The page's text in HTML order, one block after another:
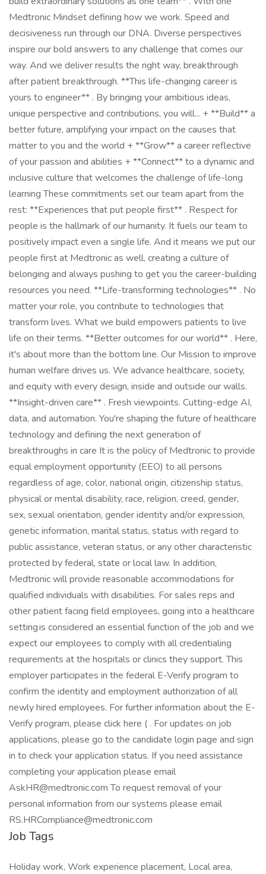
Job Tags
Holiday work, Work experience placement, Local area,